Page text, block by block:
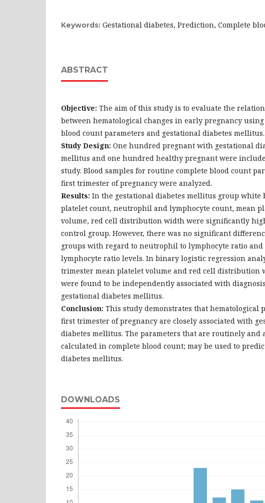
Keywords: Gestational diabetes, Prediction, Complete
ABSTRACT
Objective: The aim of this study is to evaluate the
between hematological changes in early pregnancy using
blood count parameters and gestational diabetes mellitus.
Study Design: One hundred pregnant with gestational
mellitus and one hundred healthy pregnant were
study. Blood samples for routine complete blood count
first trimester of pregnancy were analyzed.
Results: In the gestational diabetes mellitus group white
platelet count, neutrophil and lymphocyte count, mean
volume, red cell distribution width were significantly
control group. However, there was no significant
groups with regard to neutrophil to lymphocyte ratio and
lymphocyte ratio levels. In binary logistic regression
trimester mean platelet volume and red cell distribution
were found to be independently associated with
gestational diabetes mellitus.
Conclusion: This study demonstrates that hematological
first trimester of pregnancy are closely associated with
diabetes mellitus. The parameters that are routinely and
calculated in complete blood count; may be used to
diabetes mellitus.
DOWNLOADS